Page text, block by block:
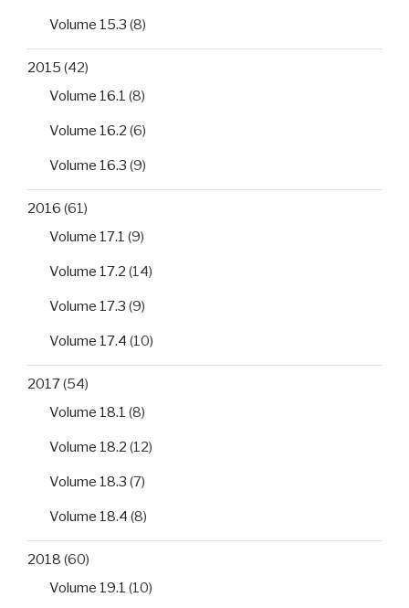
Volume 15.3 (8)
2015 (42)
Volume 16.1 (8)
Volume 16.2 (6)
Volume 16.3 (9)
2016 (61)
Volume 17.1 (9)
Volume 17.2 (14)
Volume 17.3 (9)
Volume 17.4 (10)
2017(54)
Volume 18.1 (8)
Volume 18.2 (12)
Volume 18.3 (7)
Volume 18.4 (8)
2018 (60)
Volume 19.1 (10)